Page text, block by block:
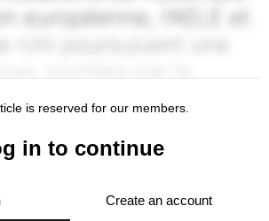
is reserved for our members.
in to continue
Create an account